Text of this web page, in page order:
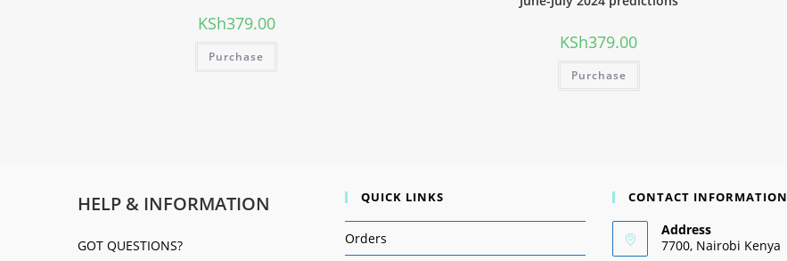
KSh379.00
Purchase
KSh379.00
Purchase
HELP & INFORMATION
GOT QUESTIONS?
QUICK LINKS
Orders
CONTACT INFORMATION
Address
7700, Nairobi Kenya